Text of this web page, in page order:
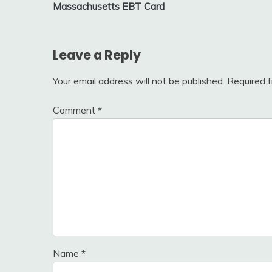
navigation
Massachusetts EBT Card
Leave a Reply
Your email address will not be published. Required
Comment *
Name *